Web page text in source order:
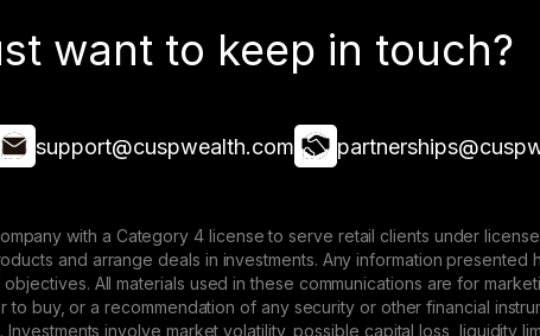
want to keep in touch?
support@cuspwealth.com
with a Category 4 license to serve retail clients under
and arrange deals in investments. Any information
All materials used in these communications are for
to buy, or a recommendation of any security or other financial
involve market volatility, possible capital loss, liquidity